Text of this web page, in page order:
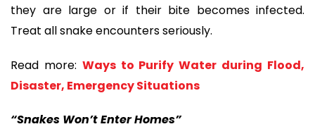
they are large or if their bite becomes infected.
Treat all snake encounters seriously.
Read more: Ways to Purify Water during Flood,
Disaster, Emergency Situations
“Snakes Won’t Enter Homes”